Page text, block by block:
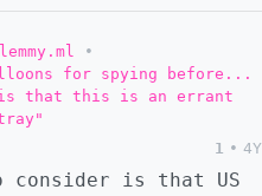
•
for spying before...
is that this is an errant
1 • 4Y
is that US